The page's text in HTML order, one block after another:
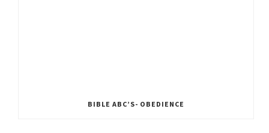
BIBLE ABC’S- OBEDIENCE